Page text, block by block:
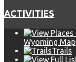
ACTIVITIES
Wyoming Map
Trails